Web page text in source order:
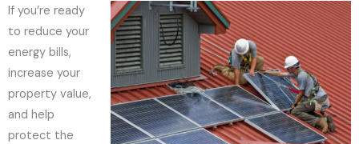
If you’re ready
to reduce your
energy bills,
increase your
property value,
and help
protect the